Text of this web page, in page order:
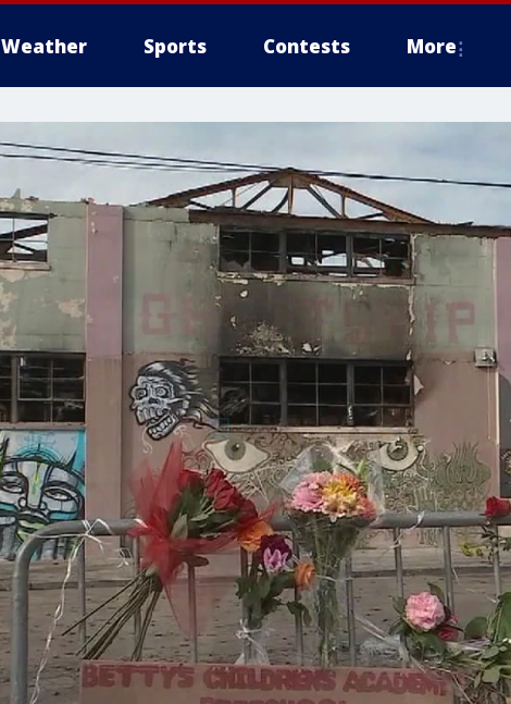
Weather Sports Contests More